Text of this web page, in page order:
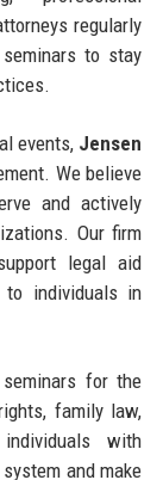
regularly
to stay
events, Jensen
We believe
and actively
Our firm
legal aid
to individuals in
for the
family law,
with
and make